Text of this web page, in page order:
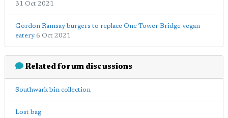
31 Oct 2021
Gordon Ramsay burgers to replace One Tower Bridge vegan
eatery 6 Oct 2021
Related forum discussions
Southwark bin collection
Lost bag